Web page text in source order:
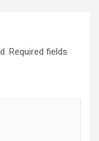
Required fields